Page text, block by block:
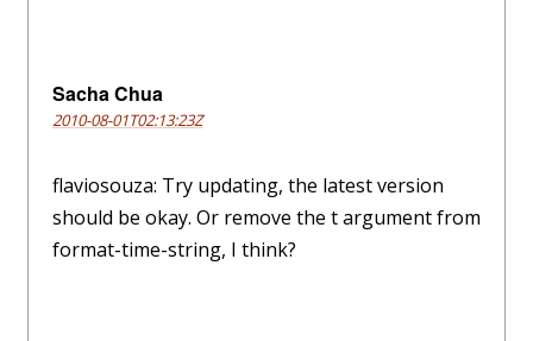
Sacha Chua
2010-08-01T02:13:23Z
flaviosouza: Try updating, the latest version
should be okay. Or remove the t argument from
format-time-string, I think?